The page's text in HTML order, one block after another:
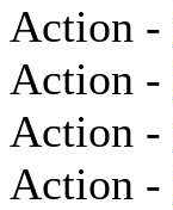
Action -
Action -
Action -
Action -